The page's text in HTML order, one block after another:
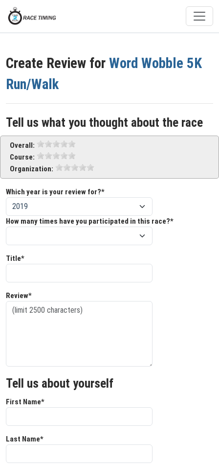
Create Review for Word Wobble 5K
Run/Walk
Tell us what you thought about the race
Overall:
Course:
Organization:
Which year is your review for?*
How many times have you participated in this race?*
Title*
Review*
Tell us about yourself
First Name*
Last Name*